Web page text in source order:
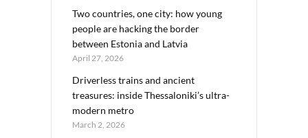
Two countries, one city: how young
people are hacking the border
between Estonia and Latvia
April 27, 2026
Driverless trains and ancient
treasures: inside Thessaloniki’s ultra-
modern metro
March 2, 2026